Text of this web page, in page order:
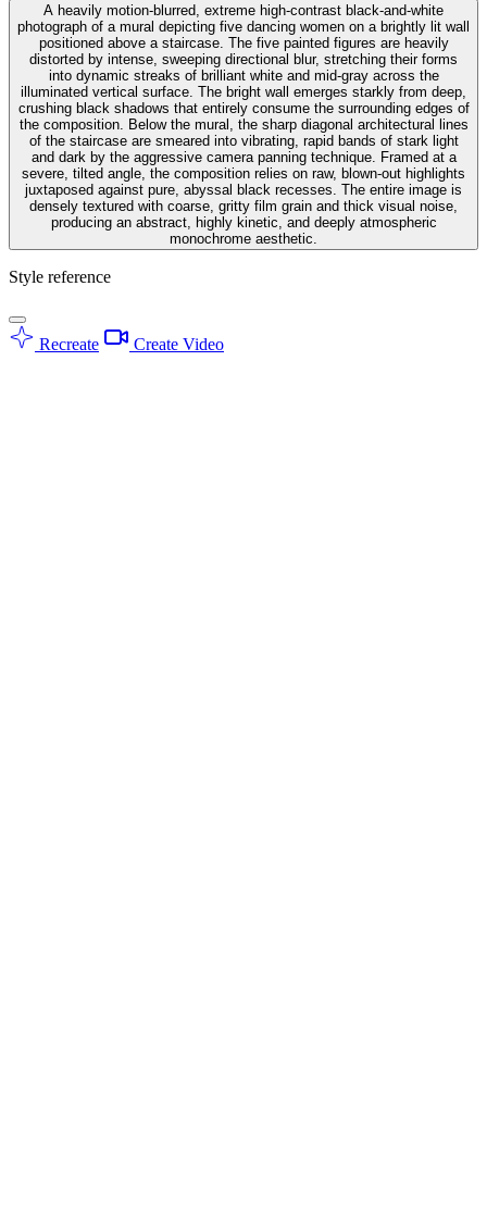
A heavily motion-blurred, extreme high-contrast black-and-white
photograph of a mural depicting five dancing women on a brightly lit wall
positioned above a staircase. The five painted figures are heavily
distorted by intense, sweeping directional blur, stretching their forms
into dynamic streaks of brilliant white and mid-gray across the
illuminated vertical surface. The bright wall emerges starkly from deep,
crushing black shadows that entirely consume the surrounding edges of
the composition. Below the mural, the sharp diagonal architectural lines
of the staircase are smeared into vibrating, rapid bands of stark light
and dark by the aggressive camera panning technique. Framed at a
severe, tilted angle, the composition relies on raw, blown-out highlights
juxtaposed against pure, abyssal black recesses. The entire image is
densely textured with coarse, gritty film grain and thick visual noise,
producing an abstract, highly kinetic, and deeply atmospheric
monochrome aesthetic.
Style reference
Recreate Create Video